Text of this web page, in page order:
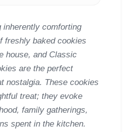
inherently comforting
freshly baked cookies
house, and Classic
are the perfect
nostalgia. These cookies
treat; they evoke
family gatherings,
spent in the kitchen.